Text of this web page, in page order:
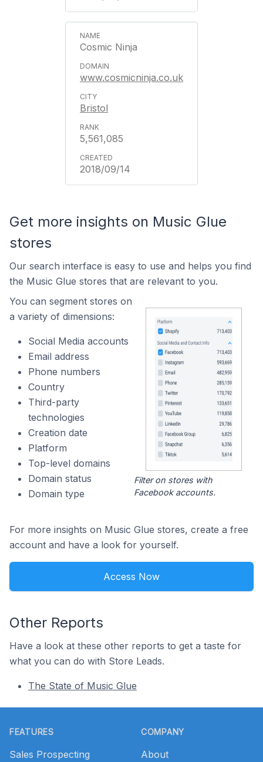
Cosmic Ninja
www.cosmicninja.co.uk
Bristol
5,561,085
2018/09/14
Get more insights on Music Glue
stores
Our search interface is easy to use and helps you find
the Music Glue stores that are relevant to you.
You can segment stores on
a variety of dimensions:
Social Media accounts
Email address
Phone numbers
Country
Third-party
technologies
Creation date
Platform
Top-level domains
Domain status
Domain type
Filter on stores with
Facebook accounts.
For more insights on Music Glue stores, create a free
account and have a look for yourself.
Access Now
Other Reports
Have a look at these other reports to get a taste for
what you can do with Store Leads.
The State of Music Glue
FEATURES
Sales Prospecting
COMPANY
About